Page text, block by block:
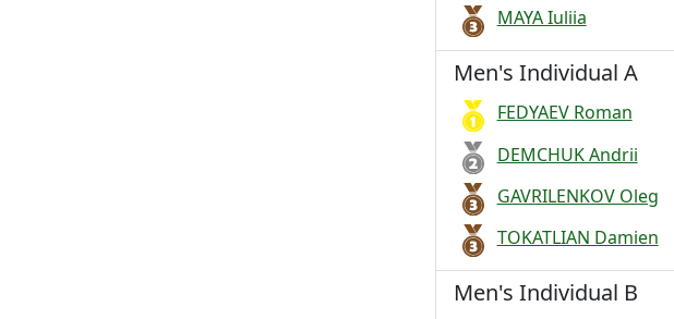
MAYA Iuliia
Men's Individual A
FEDYAEV Roman
DEMCHUK Andrii
GAVRILENKOV Oleg
TOKATLIAN Damien
Men's Individual B